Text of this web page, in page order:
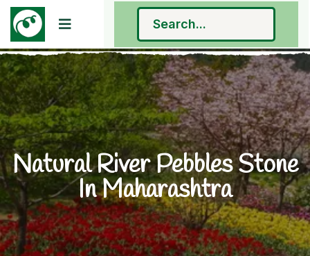
Natural River Pebbles Stone
In Maharashtra